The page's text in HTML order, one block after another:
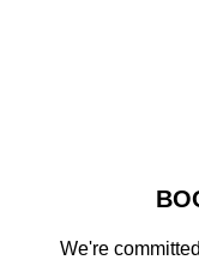
We're